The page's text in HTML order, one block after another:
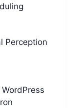
Perception